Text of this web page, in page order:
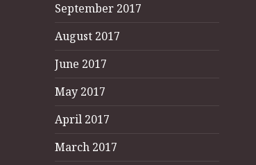
September 2017
August 2017
June 2017
May 2017
April 2017
March 2017